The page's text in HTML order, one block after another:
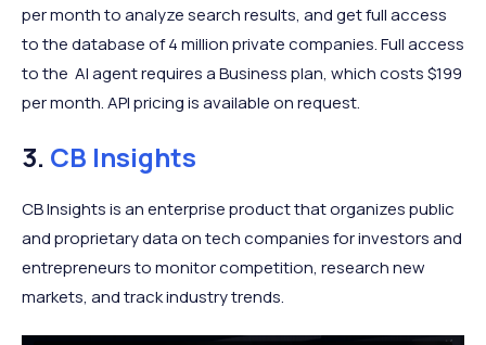
per month to analyze search results, and get full access
to the database of 4 million private companies. Full access
to the AI agent requires a Business plan, which costs $199
per month. API pricing is available on request.
3. CB Insights
CB Insights is an enterprise product that organizes public
and proprietary data on tech companies for investors and
entrepreneurs to monitor competition, research new
markets, and track industry trends.